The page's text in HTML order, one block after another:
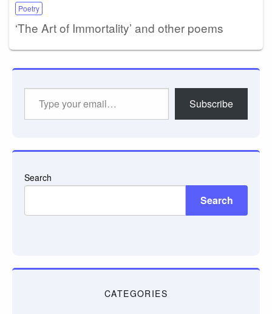
Poetry
‘The Art of Immortality’ and other poems
Subscribe
Search
Search
CATEGORIES